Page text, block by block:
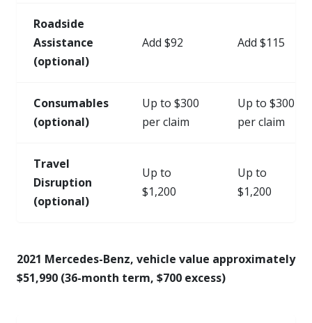
Roadside
Assistance
(optional)
Add $92 Add $115
Consumables
(optional)
Up to $300
per claim
Up to $300
per claim
Travel
Disruption
(optional)
Up to
$1,200
Up to
$1,200
2021 Mercedes-Benz, vehicle value approximately
$51,990 (36-month term, $700 excess)